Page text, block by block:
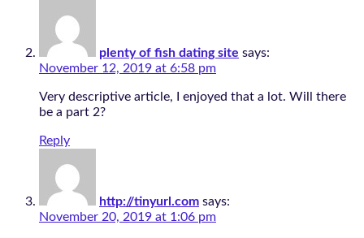
plenty of fish dating site says:
November 12, 2019 at 6:58 pm
Very descriptive article, I enjoyed that a lot. Will there
be a part 2?
Reply
http://tinyurl.com says:
November 20, 2019 at 1:06 pm